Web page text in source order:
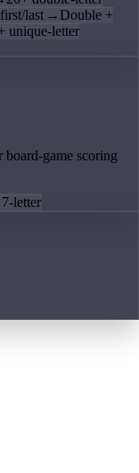
last → Double +
unique-letter
game scoring
7-letter